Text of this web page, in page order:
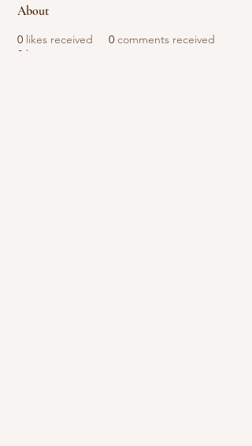
About
0 likes received 0 comments received
0 best answers